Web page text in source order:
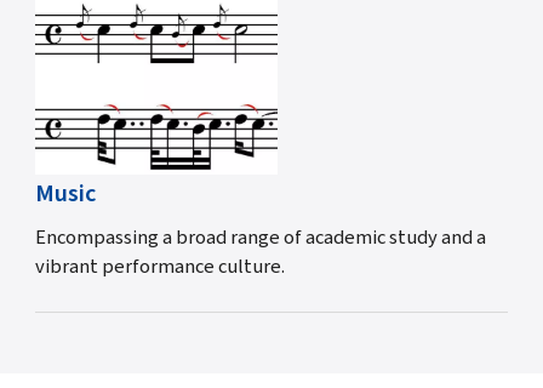
Music
Encompassing a broad range of academic study and a
vibrant performance culture.